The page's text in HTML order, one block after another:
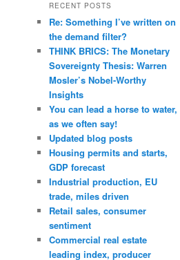
RECENT POSTS
Re: Something I’ve written on
the demand filter?
THINK BRICS: The Monetary
Sovereignty Thesis: Warren
Mosler’s Nobel-Worthy
Insights
You can lead a horse to water,
as we often say!
Updated blog posts
Housing permits and starts,
GDP forecast
Industrial production, EU
trade, miles driven
Retail sales, consumer
sentiment
Commercial real estate
leading index, producer